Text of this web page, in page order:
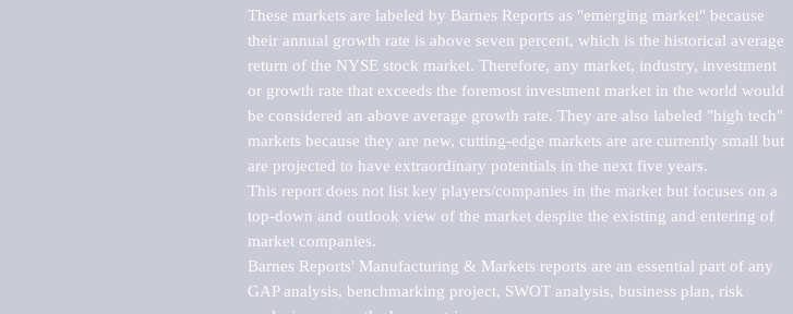
These markets are labeled by Barnes Reports as "emerging market" because
their annual growth rate is above seven percent, which is the historical average
return of the NYSE stock market. Therefore, any market, industry, investment
or growth rate that exceeds the foremost investment market in the world would
be considered an above average growth rate. They are also labeled "high tech"
markets because they are new, cutting-edge markets are are currently small but
are projected to have extraordinary potentials in the next five years.
This report does not list key players/companies in the market but focuses on a
top-down and outlook view of the market despite the existing and entering of
market companies.
Barnes Reports' Manufacturing & Markets reports are an essential part of any
GAP analysis, benchmarking project, SWOT analysis, business plan, risk